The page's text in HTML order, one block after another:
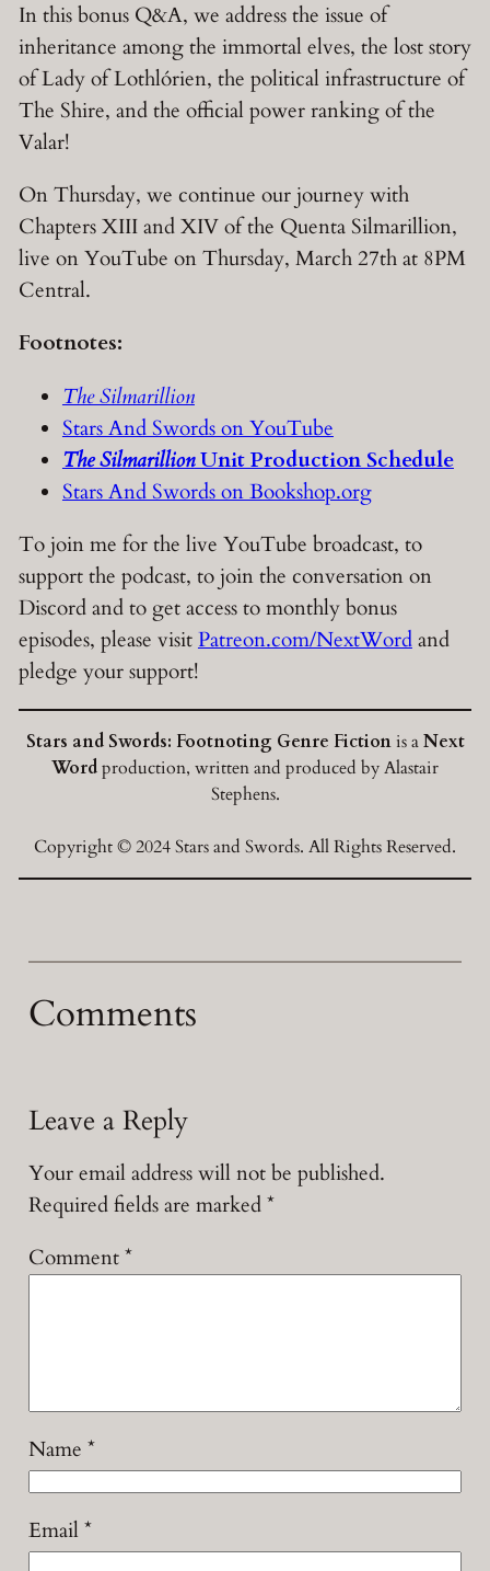
In this bonus Q&A, we address the issue of
inheritance among the immortal elves, the lost story
of Lady of Lothlórien, the political infrastructure of
The Shire, and the official power ranking of the
Valar!
On Thursday, we continue our journey with
Chapters XIII and XIV of the Quenta Silmarillion,
live on YouTube on Thursday, March 27th at 8PM
Central.
Footnotes:
The Silmarillion
Stars And Swords on YouTube
The SilmarillionUnit Production Schedule
Stars And Swords on Bookshop.org
To join me for the live YouTube broadcast, to
support the podcast, to join the conversation on
Discord and to get access to monthly bonus
episodes, please visitPatreon.com/NextWordand
pledge your support!
Stars and Swords: Footnoting Genre Fictionis aNext
Wordproduction, written and produced by Alastair
Stephens.
Copyright © 2024 Stars and Swords. All Rights Reserved.
Comments
Leave a Reply
Your email address will not be published.
Required fields are marked*
Comment*
Name *
Email*